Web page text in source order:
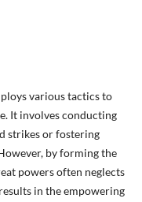
various tactics to
It involves conducting
strikes or fostering
by forming the
powers often neglects
in the empowering